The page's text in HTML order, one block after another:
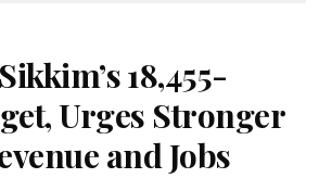
₹18,455-
Urges Stronger
and Jobs